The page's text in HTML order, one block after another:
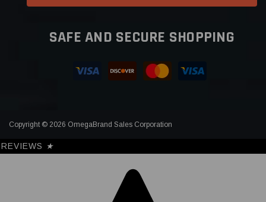
SAFE AND SECURE SHOPPING
Copyright © 2026 OmegaBrand Sales Corporation
REVIEWS ★